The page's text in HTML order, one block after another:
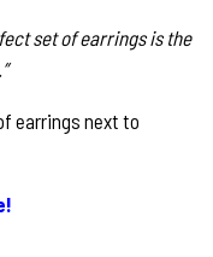
set of earrings is the
earrings next to